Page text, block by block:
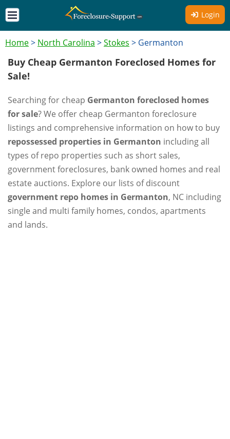
Login
Home> North Carolina >Stokes > Germanton
Buy Cheap Germanton Foreclosed Homes for
Sale!
Searching for cheap Germanton foreclosed homes
for sale? We offer cheap Germanton foreclosure
listings and comprehensive information on how to buy
repossessed properties in Germanton including all
types of repo properties such as short sales,
government foreclosures, bank owned homes and real
estate auctions. Explore our lists of discount
government repo homes in Germanton, NC including
single and multi family homes, condos, apartments
and lands.